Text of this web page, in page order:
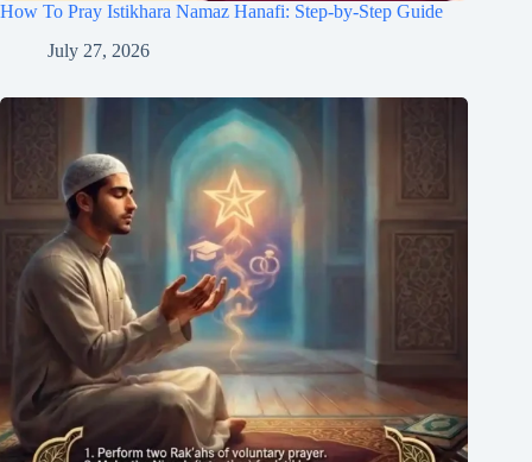
How To Pray Istikhara Namaz Hanafi: Step-by-Step Guide
July 27, 2026